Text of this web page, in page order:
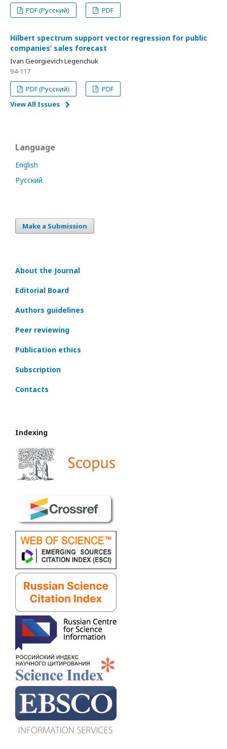
PDF (Русский) PDF
Hilbert spectrum support vector regression for public
companies’ sales forecast
Ivan Georgievich Legenchuk
94-117
PDF (Русский)
PDF
View All Issues
Language
English
Русский
Make a Submission
About the Journal
Editorial Board
Authors guidelines
Peer reviewing
Publication ethics
Subscription
Contacts
Indexing